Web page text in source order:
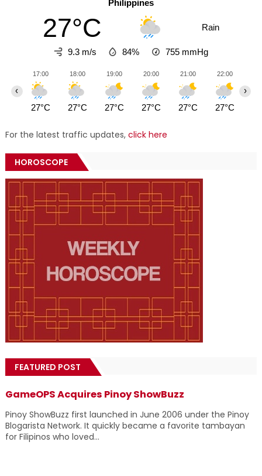
Philippines
27°C Rain
9.3 m/s 84% 755 mmHg
17:00
27°C
18:00
27°C
19:00
27°C
20:00
27°C
21:00
27°C
22:00
27°C
‹ ›
For the latest traffic updates, click here
HOROSCOPE
FEATURED POST
GameOPS Acquires Pinoy ShowBuzz
Pinoy ShowBuzz first launched in June 2006 under the Pinoy
Blogarista Network. It quickly became a favorite tambayan
for Filipinos who loved...